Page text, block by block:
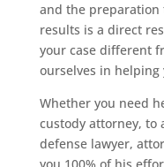
and the preparation
results is a direct
your case different
ourselves in helping
Whether you need
custody attorney, to
defense lawyer,